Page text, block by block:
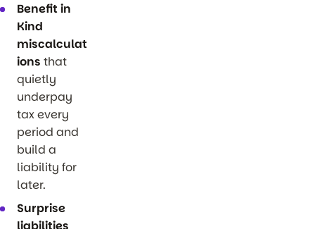
Benefit in
Kind
miscalculat
ions that
quietly
underpay
tax every
period and
build a
liability for
later.
Surprise